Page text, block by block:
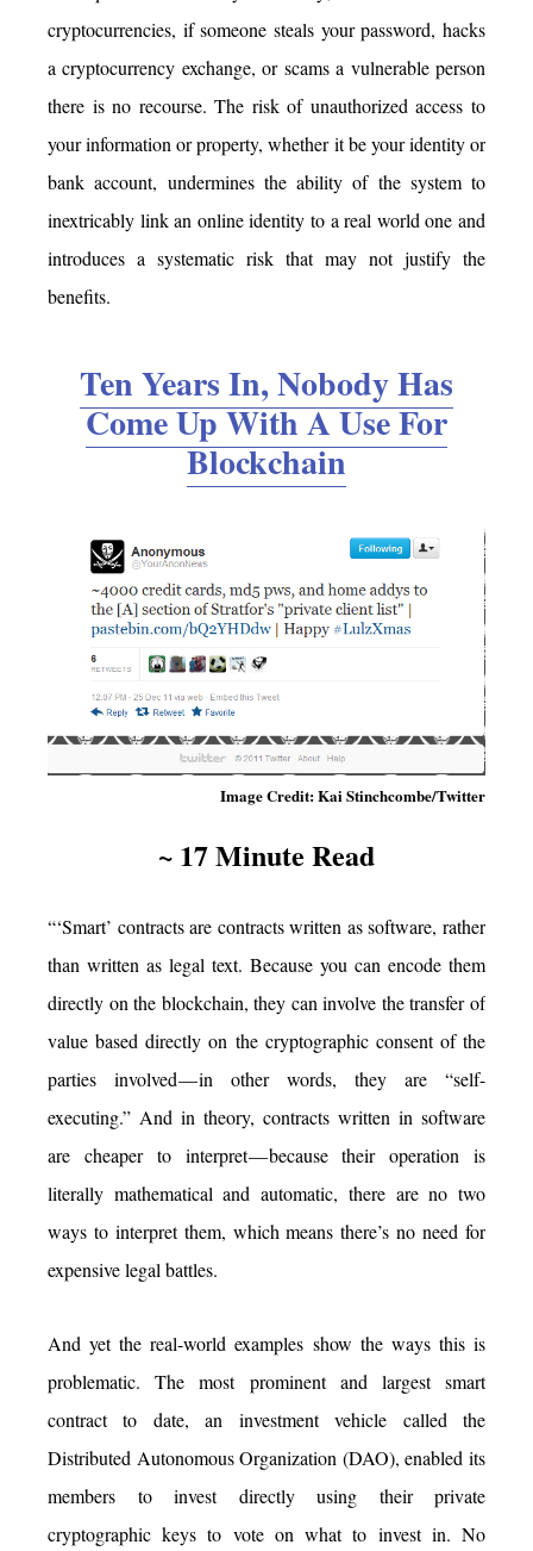
cryptocurrencies, if someone steals your password, hacks
a cryptocurrency exchange, or scams a vulnerable person
there is no recourse. The risk of unauthorized access to
your information or property, whether it be your identity or
bank account, undermines the ability of the system to
inextricably link an online identity to a real world one and
introduces a systematic risk that may not justify the
benefits.
Ten Years In, Nobody Has
Come Up With A Use For
Blockchain
Image Credit: Kai Stinchcombe/Twitter
~ 17 Minute Read
“‘Smart’ contracts are contracts written as software, rather
than written as legal text. Because you can encode them
directly on the blockchain, they can involve the transfer of
value based directly on the cryptographic consent of the
parties involved — in other words, they are “self-
executing.” And in theory, contracts written in software
are cheaper to interpret — because their operation is
literally mathematical and automatic, there are no two
ways to interpret them, which means there’s no need for
expensive legal battles.
And yet the real-world examples show the ways this is
problematic. The most prominent and largest smart
contract to date, an investment vehicle called the
Distributed Autonomous Organization (DAO), enabled its
members to invest directly using their private
cryptographic keys to vote on what to invest in. No